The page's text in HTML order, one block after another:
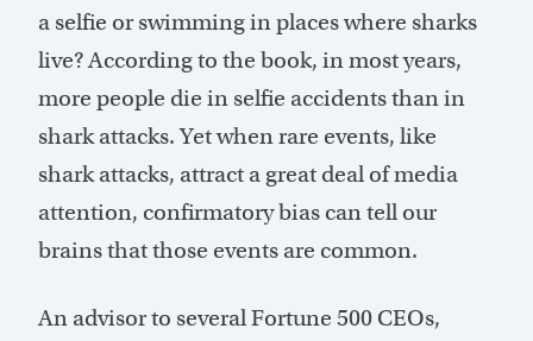
a selfie or swimming in places where sharks
live? According to the book, in most years,
more people die in selfie accidents than in
shark attacks. Yet when rare events, like
shark attacks, attract a great deal of media
attention, confirmatory bias can tell our
brains that those events are common.
An advisor to several Fortune 500 CEOs,